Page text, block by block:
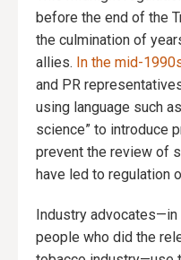
before the end of the
the culmination of
allies. In the mid-
and PR
using language such
science” to introduce
prevent the review of
have led to regulation
Industry
people who did the